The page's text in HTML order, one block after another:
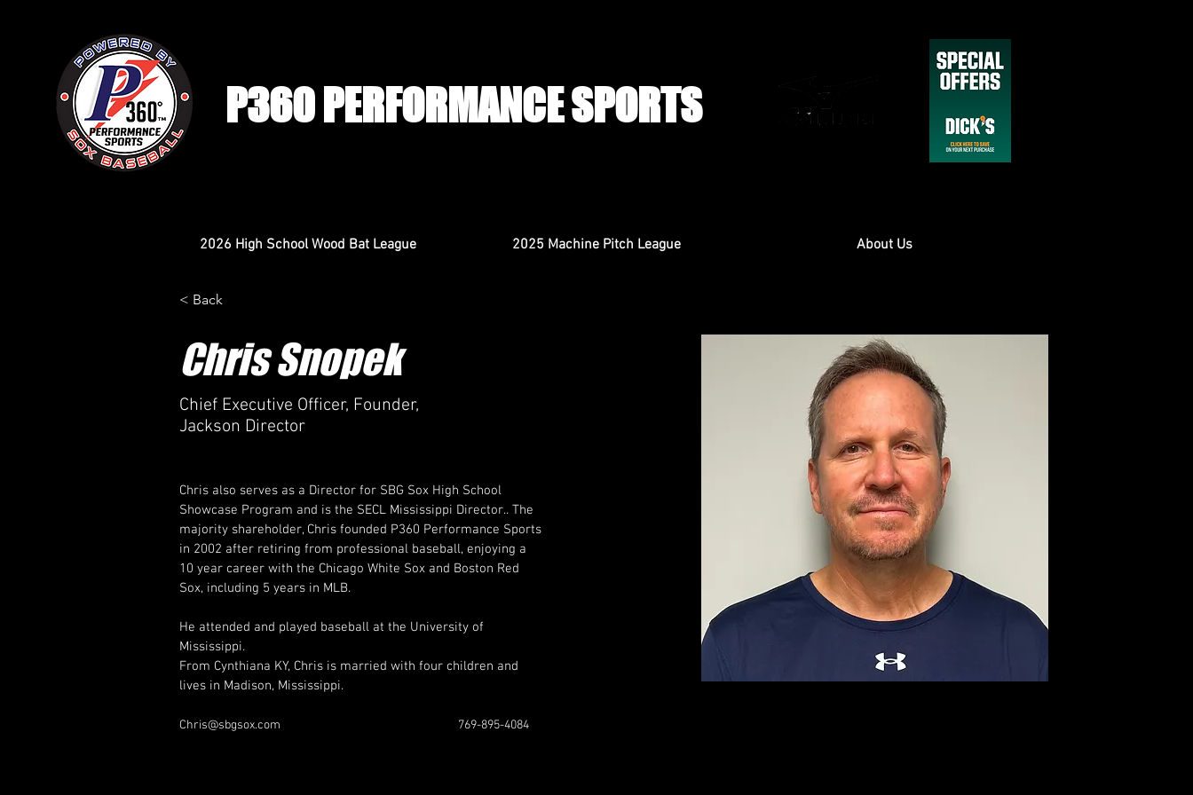
P360 PERFORMANCE SPORTS
2026 High School Wood Bat League 2025 Machine Pitch League About Us
< Back
Chris Snopek
Chief Executive Officer, Founder,
Jackson Director
Chris also serves as a Director for SBG Sox High School
Showcase Program and is the SECL Mississippi Director.. The
majority shareholder, Chris founded P360 Performance Sports
in 2002 after retiring from professional baseball, enjoying a
10 year career with the Chicago White Sox and Boston Red
Sox, including 5 years in MLB.
He attended and played baseball at the University of
Mississippi.
From Cynthiana KY, Chris is married with four children and
lives in Madison, Mississippi.
Chris@sbgsox.com 769-895-4084